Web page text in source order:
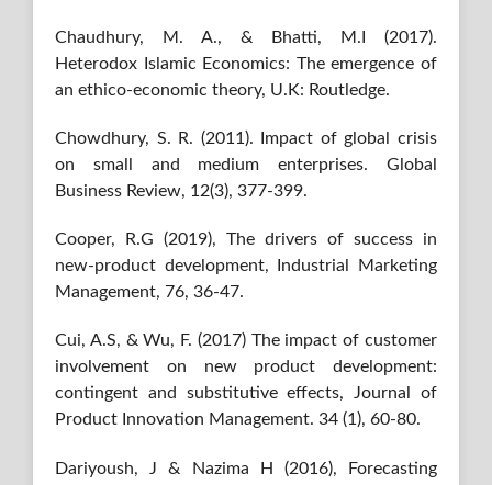
Chaudhury, M. A., & Bhatti, M.I (2017).
Heterodox Islamic Economics: The emergence of
an ethico-economic theory, U.K: Routledge.
Chowdhury, S. R. (2011). Impact of global crisis
on small and medium enterprises. Global
Business Review, 12(3), 377-399.
Cooper, R.G (2019), The drivers of success in
new-product development, Industrial Marketing
Management, 76, 36-47.
Cui, A.S, & Wu, F. (2017) The impact of customer
involvement on new product development:
contingent and substitutive effects, Journal of
Product Innovation Management. 34 (1), 60-80.
Dariyoush, J & Nazima H (2016), Forecasting